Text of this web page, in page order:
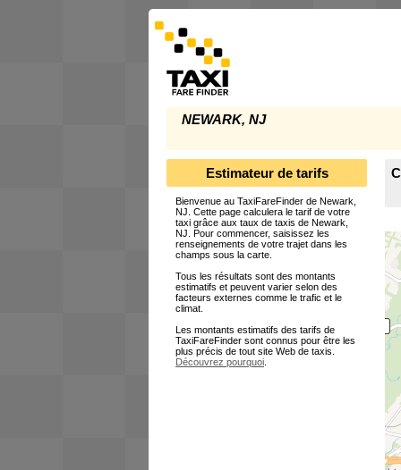
NEWARK, NJ
Estimateur de tarifs
Bienvenue au TaxiFareFinder de Newark,
NJ. Cette page calculera le tarif de votre
taxi grâce aux taux de taxis de Newark,
NJ. Pour commencer, saisissez les
renseignements de votre trajet dans les
champs sous la carte.
Tous les résultats sont des montants
estimatifs et peuvent varier selon des
facteurs externes comme le trafic et le
climat.
Les montants estimatifs des tarifs de
TaxiFareFinder sont connus pour être les
plus précis de tout site Web de taxis.
Découvrez pourquoi.